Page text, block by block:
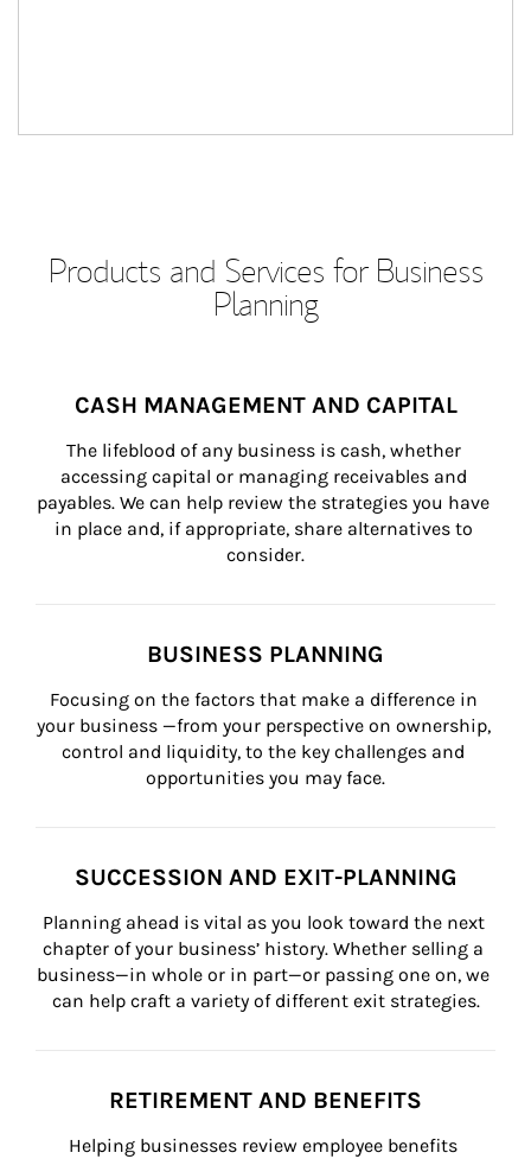
Products and Services for Business
Planning
CASH MANAGEMENT AND CAPITAL
The lifeblood of any business is cash, whether
accessing capital or managing receivables and
payables. We can help review the strategies you have
in place and, if appropriate, share alternatives to
consider.
BUSINESS PLANNING
Focusing on the factors that make a difference in
your business —from your perspective on ownership,
control and liquidity, to the key challenges and
opportunities you may face.
SUCCESSION AND EXIT-PLANNING
Planning ahead is vital as you look toward the next
chapter of your business’ history. Whether selling a
business—in whole or in part—or passing one on, we
can help craft a variety of different exit strategies.
RETIREMENT AND BENEFITS
Helping businesses review employee benefits